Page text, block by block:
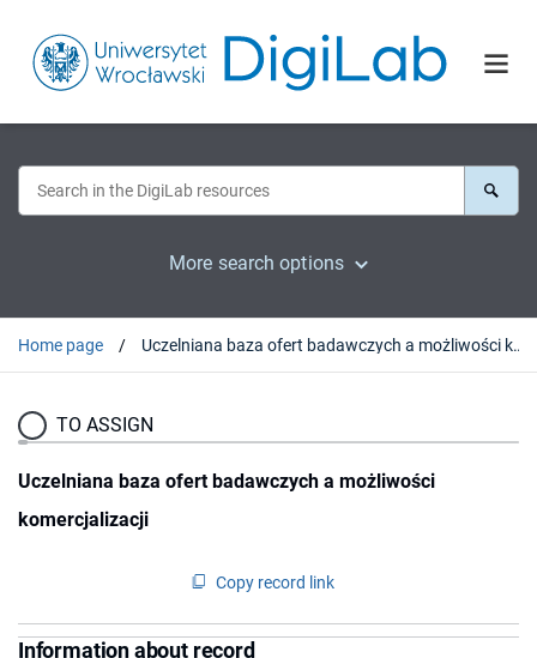
More search options
Home page Uczelniana baza ofert badawczych a możliwości komercjalizacji
TO ASSIGN
Uczelniana baza ofert badawczych a możliwości
komercjalizacji
Copy record link
Information about record